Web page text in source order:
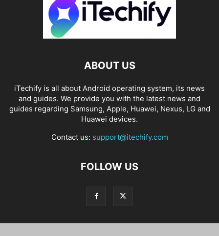
ABOUT US
iTechify is all about Android operating system, its news
and guides. We provide you with the latest news and
guides regarding Samsung, Apple, Huawei, Nexus, LG and
Huawei devices.
Contact us: support@itechify.com
FOLLOW US